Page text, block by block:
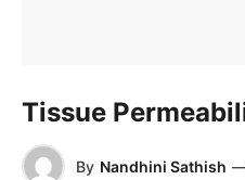
Tissue
By Nandhini Sathish